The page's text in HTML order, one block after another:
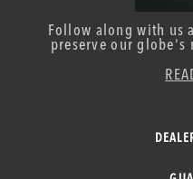
Follow along with us
preserve our globe's